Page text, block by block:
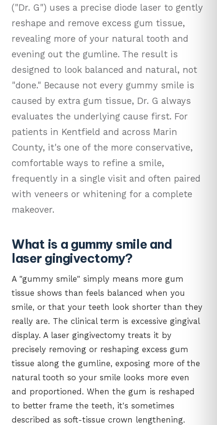
("Dr. G") uses a precise diode laser to gently
reshape and remove excess gum tissue,
revealing more of your natural tooth and
evening out the gumline. The result is
designed to look balanced and natural, not
"done." Because not every gummy smile is
caused by extra gum tissue, Dr. G always
evaluates the underlying cause first. For
patients in Kentfield and across Marin
County, it's one of the more conservative,
comfortable ways to refine a smile,
frequently in a single visit and often paired
with veneers or whitening for a complete
makeover.
What is a gummy smile and
laser gingivectomy?
A "gummy smile" simply means more gum
tissue shows than feels balanced when you
smile, or that your teeth look shorter than they
really are. The clinical term is excessive gingival
display. A laser gingivectomy treats it by
precisely removing or reshaping excess gum
tissue along the gumline, exposing more of the
natural tooth so your smile looks more even
and proportioned. When the gum is reshaped
to better frame the teeth, it's sometimes
described as soft-tissue crown lengthening.